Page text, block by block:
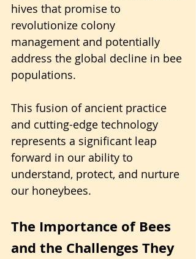
hives that promise to
revolutionize colony
management and potentially
address the global decline in bee
populations.
This fusion of ancient practice
and cutting-edge technology
represents a significant leap
forward in our ability to
understand, protect, and nurture
our honeybees.
The Importance of Bees
and the Challenges They